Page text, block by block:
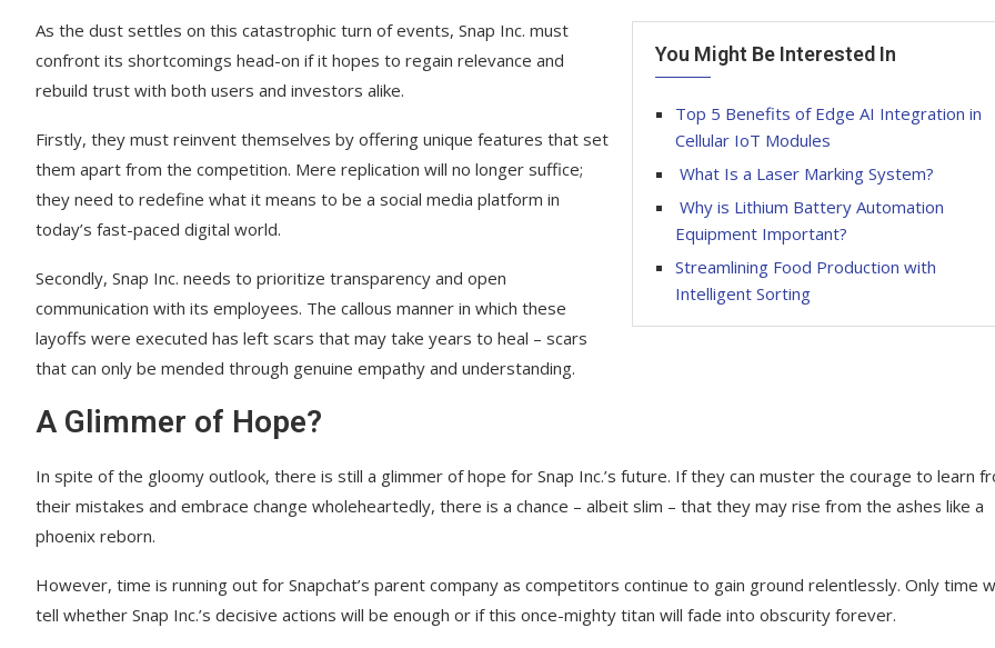
You Might Be Interested In
Top 5 Benefits of Edge AI Integration in
Cellular IoT Modules
What Is a Laser Marking System?
Why is Lithium Battery Automation
Equipment Important?
Streamlining Food Production with
Intelligent Sorting
As the dust settles on this catastrophic turn of events, Snap Inc. must
confront its shortcomings head-on if it hopes to regain relevance and
rebuild trust with both users and investors alike.
Firstly, they must reinvent themselves by offering unique features that set
them apart from the competition. Mere replication will no longer suffice;
they need to redefine what it means to be a social media platform in
today’s fast-paced digital world.
Secondly, Snap Inc. needs to prioritize transparency and open
communication with its employees. The callous manner in which these
layoffs were executed has left scars that may take years to heal – scars
that can only be mended through genuine empathy and understanding.
A Glimmer of Hope?
In spite of the gloomy outlook, there is still a glimmer of hope for Snap Inc.’s future. If they can muster the courage to learn
their mistakes and embrace change wholeheartedly, there is a chance – albeit slim – that they may rise from the ashes like a
phoenix reborn.
However, time is running out for Snapchat’s parent company as competitors continue to gain ground relentlessly. Only time
tell whether Snap Inc.’s decisive actions will be enough or if this once-mighty titan will fade into obscurity forever.